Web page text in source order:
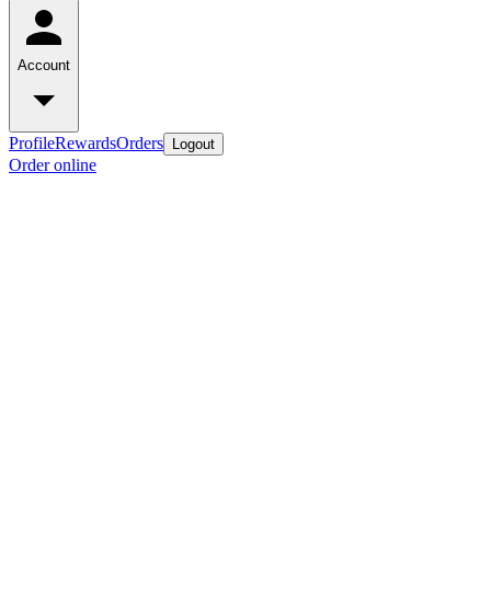
Account
ProfileRewardsOrders Logout
Order online